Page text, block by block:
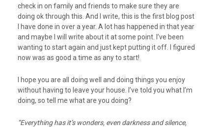
check in on family and friends to make sure they are
doing ok through this. And I write, this is the first blog post
I have done in over a year. A lot has happened in that year
and maybe I will write about it at some point. I’ve been
wanting to start again and just kept putting it off. I figured
now was as good a time as any to start!
I hope you are all doing well and doing things you enjoy
without having to leave your house. I’ve told you what I’m
doing, so tell me what are you doing?
“Everything has it’s wonders, even darkness and silence,